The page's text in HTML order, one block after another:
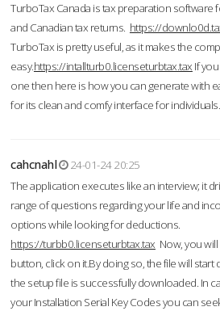
TurboTax Canada is tax preparation software
and Canadian tax returns. https://
TurboTax is pretty useful, as it makes the
easy.https://intallturb0.licenseturbtax.tax If
one then here is how you can generate with
for its clean and comfy interface for individuals.
cahcnahl
24-01-24 20:25
The application executes like an interview; it
range of questions regarding your life and
options while looking for deductions.
https://turbb0.licenseturbtax.tax Now, you
button, click on it.By doing so, the file will start
the setup file is successfully downloaded. In
your Installation Serial Key Codes you can